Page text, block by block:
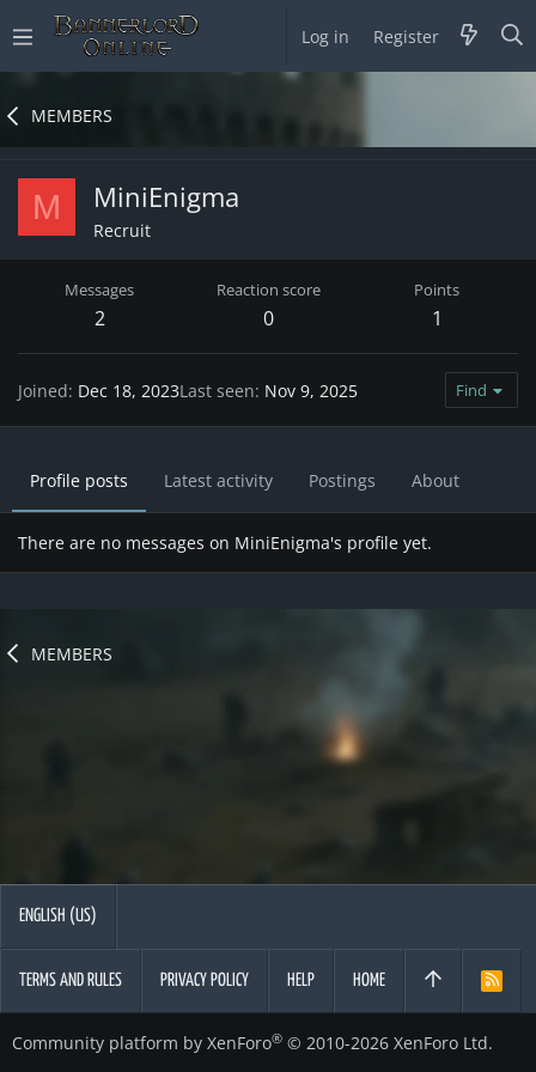
Log in Register
MEMBERS
M MiniEnigma
Recruit
Messages
2
Reaction score
0
Points
1
Joined Dec 18, 2023Last seen Nov 9, 2025 Find
Profile posts Latest activity Postings About
There are no messages on MiniEnigma's profile yet.
MEMBERS
ENGLISH (US)
TERMS AND RULES PRIVACY POLICY HELP HOME
R
Community platform by XenForo® © 2010-2026 XenForo Ltd.